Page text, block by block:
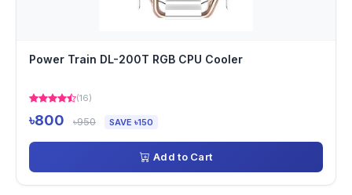
Power Train DL-200T RGB CPU Cooler
(16)
৳800 ৳950 SAVE ৳150
Add to Cart